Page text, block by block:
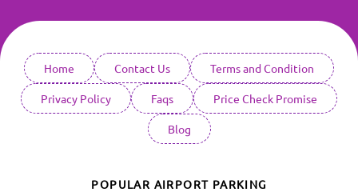
Home Contact Us Terms and Condition
Privacy Policy Faqs Price Check Promise
Blog
POPULAR AIRPORT PARKING